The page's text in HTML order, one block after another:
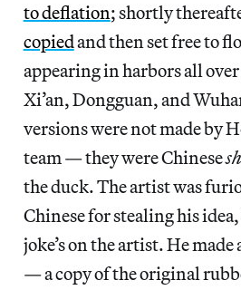
to deflation; shortly
copiedand then set free to
appearing in harbors all
Xi’an, Dongguan, and
versions were not made by
team — they were Chinese
the duck. The artist was
Chinese for stealing his
joke’s on the artist. He
— a copy of the original